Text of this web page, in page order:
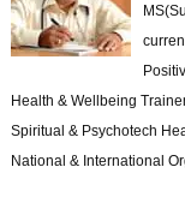
Health & Wellbeing
Spiritual & Psychotech
National & International